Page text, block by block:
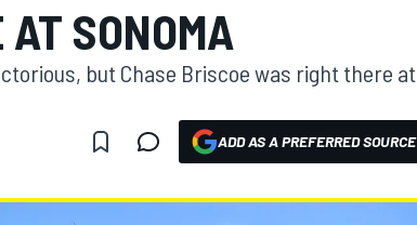
SONOMA
but Chase Briscoe was right there at
ADD AS A PREFERRED SOURCE